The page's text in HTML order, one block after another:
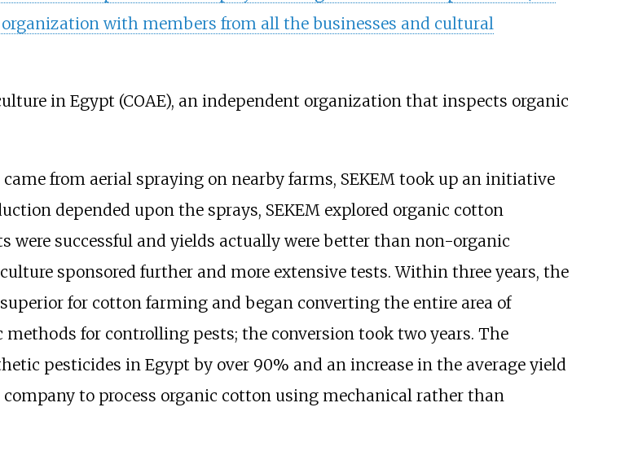
organization with members from all the businesses and cultural
in Egypt (COAE), an independent organization that inspects organic
from aerial spraying on nearby farms, SEKEM took up an initiative
depended upon the sprays, SEKEM explored organic cotton
successful and yields actually were better than non-organic
sponsored further and more extensive tests. Within three years, the
for cotton farming and began converting the entire area of
for controlling pests; the conversion took two years. The
pesticides in Egypt by over 90% and an increase in the average yield
company to process organic cotton using mechanical rather than